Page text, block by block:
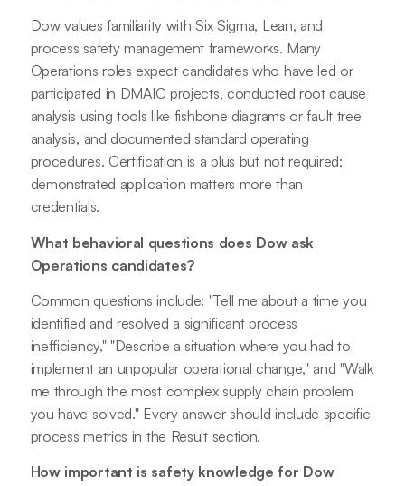
Dow values familiarity with Six Sigma, Lean, and
process safety management frameworks. Many
Operations roles expect candidates who have led or
participated in DMAIC projects, conducted root cause
analysis using tools like fishbone diagrams or fault tree
analysis, and documented standard operating
procedures. Certification is a plus but not required;
demonstrated application matters more than
credentials.
What behavioral questions does Dow ask
Operations candidates?
Common questions include: "Tell me about a time you
identified and resolved a significant process
inefficiency," "Describe a situation where you had to
implement an unpopular operational change," and "Walk
me through the most complex supply chain problem
you have solved." Every answer should include specific
process metrics in the Result section.
How important is safety knowledge for Dow